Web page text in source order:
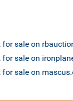
for sale on
for sale on
for sale on